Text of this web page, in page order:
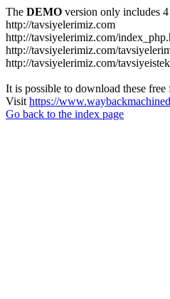
The DEMO version only includes 4
http://tavsiyelerimiz.com
http://tavsiyelerimiz.com/
http://tavsiyelerimiz.com/
http://tavsiyelerimiz.com/
It is possible to download these
Visit https://
Go back to the index page